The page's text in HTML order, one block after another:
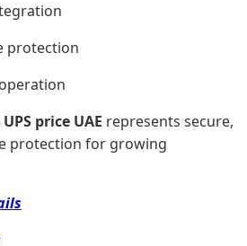
protection
price UAE represents secure,
protection for growing